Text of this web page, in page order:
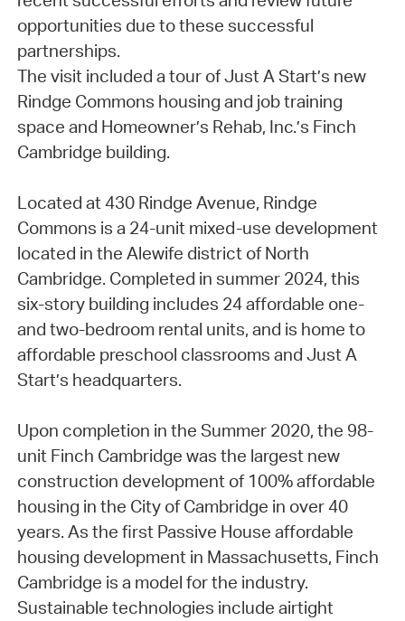
opportunities due to these successful
partnerships.
The visit included a tour of Just A Start’s new
Rindge Commons housing and job training
space and Homeowner’s Rehab, Inc.’s Finch
Cambridge building.
Located at 430 Rindge Avenue, Rindge
Commons is a 24-unit mixed-use development
located in the Alewife district of North
Cambridge. Completed in summer 2024, this
six-story building includes 24 affordable one-
and two-bedroom rental units, and is home to
affordable preschool classrooms and Just A
Start’s headquarters.
Upon completion in the Summer 2020, the 98-
unit Finch Cambridge was the largest new
construction development of 100% affordable
housing in the City of Cambridge in over 40
years. As the first Passive House affordable
housing development in Massachusetts, Finch
Cambridge is a model for the industry.
Sustainable technologies include airtight